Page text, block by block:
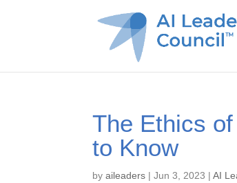
The Ethics
to Know
byaileaders |Jun 3, 2023 |AI